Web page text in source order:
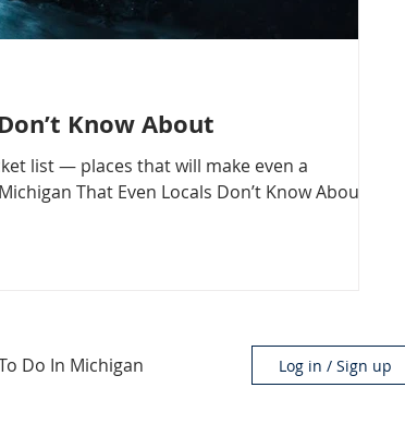
Know About
list — places that will make even a
That Even Locals Don’t Know About
Do In Michigan Log in / Sign up